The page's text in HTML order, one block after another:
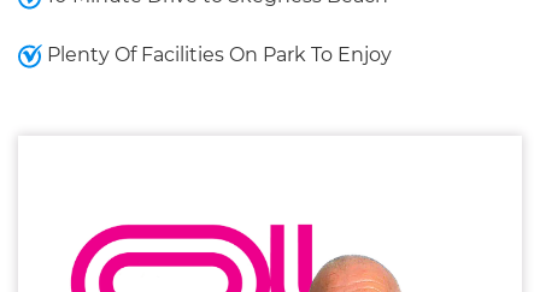
Plenty Of Facilities On Park To Enjoy